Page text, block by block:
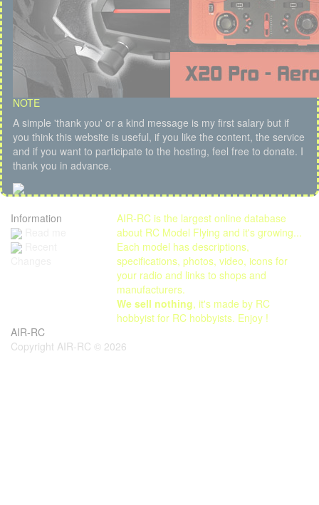
NOTE
A simple 'thank you' or a kind message is my first salary but if
you think this website is useful, if you like the content, the service
and if you want to participate to the hosting, feel free to donate. I
thank you in advance.
Information
AIR-RC is the largest online database
about RC Model Flying and it's growing...
Each model has descriptions,
specifications, photos, video, icons for
your radio and links to shops and
manufacturers.
We sell nothing, it's made by RC
hobbyist for RC hobbyists. Enjoy !
AIR-RC
Copyright AIR-RC © 2026